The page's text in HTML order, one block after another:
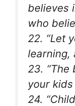
believes
who
22. “Let
learning,
23. “The
your
24.